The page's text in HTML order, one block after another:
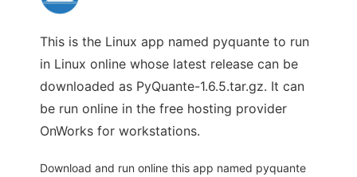
This is the Linux app named pyquante to run
in Linux online whose latest release can be
downloaded as PyQuante-1.6.5.tar.gz. It can
be run online in the free hosting provider
OnWorks for workstations.
Download and run online this app named pyquante